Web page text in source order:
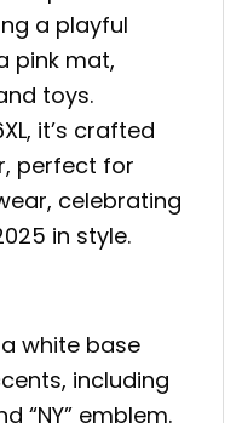
a playful
pink mat,
toys.
it’s crafted
perfect for
celebrating
in style.
white base
including
“NY” emblem.